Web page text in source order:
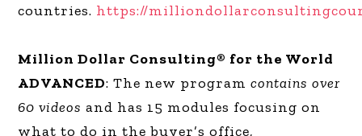
countries. https://
Million Dollar Consulting® for the World
ADVANCED: The new programcontains over
60 videos and has 15 modules focusing on
what to do in the buyer’s office,